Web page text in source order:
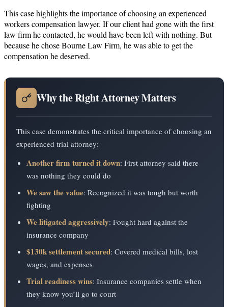
This case highlights the importance of choosing an experienced
workers compensation lawyer. If our client had gone with the first
law firm he contacted, he would have been left with nothing. But
because he chose Bourne Law Firm, he was able to get the
compensation he deserved.
Why the Right Attorney Matters
This case demonstrates the critical importance of choosing an
experienced trial attorney:
Another firm turned it down: First attorney said there
was nothing they could do
We saw the value: Recognized it was tough but worth
fighting
We litigated aggressively: Fought hard against the
insurance company
$130k settlement secured: Covered medical bills, lost
wages, and expenses
Trial readiness wins: Insurance companies settle when
they know you’ll go to court